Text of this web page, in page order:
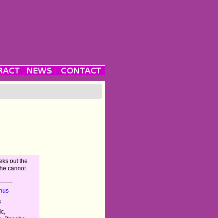
out the
cannot